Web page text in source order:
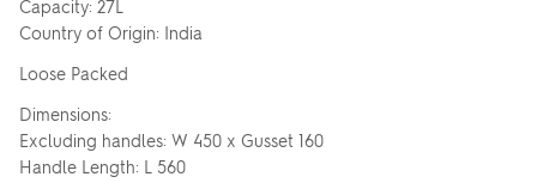
Capacity: 27L
Country of Origin: India
Loose Packed
Dimensions:
Excluding handles: W 450 x Gusset 160
Handle Length: L 560